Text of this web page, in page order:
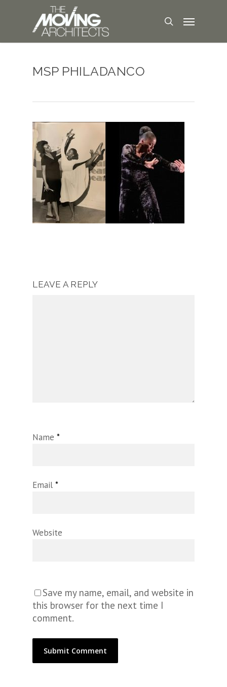
MSP PHILADANCO
LEAVE A REPLY
Name *
Email *
Website
Save my name, email, and website in
this browser for the next time I
comment.